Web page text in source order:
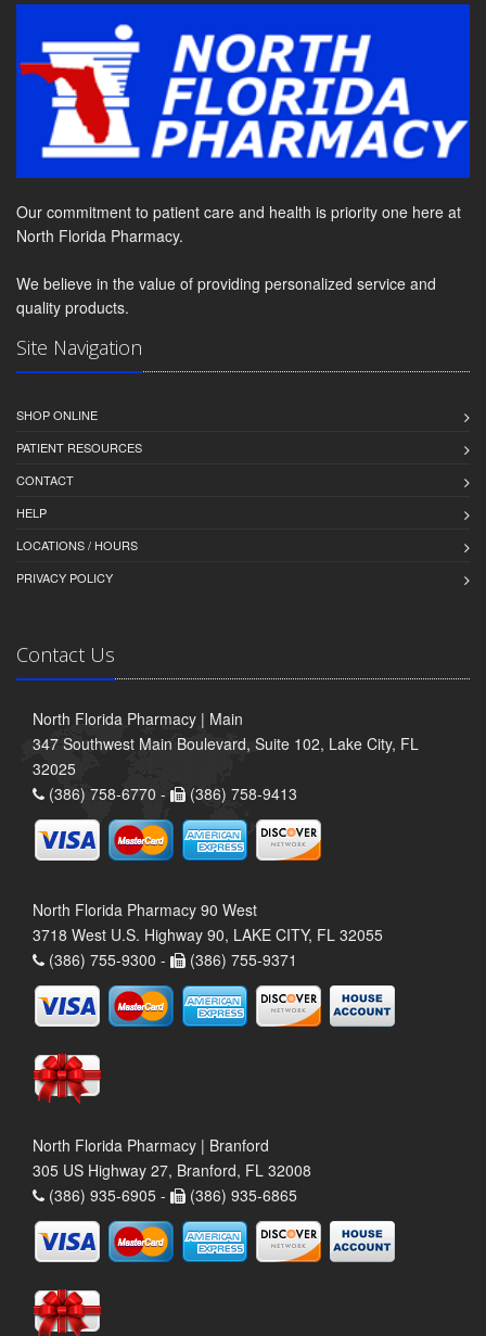
Our commitment to patient care and health is priority one here at
North Florida Pharmacy.
We believe in the value of providing personalized service and
quality products.
Site Navigation
SHOP ONLINE
PATIENT RESOURCES
CONTACT
HELP
LOCATIONS / HOURS
PRIVACY POLICY
Contact Us
North Florida Pharmacy | Main
347 Southwest Main Boulevard, Suite 102, Lake City, FL
32025
(386) 758-6770 -
(386) 758-9413
North Florida Pharmacy 90 West
3718 West U.S. Highway 90, LAKE CITY, FL 32055
(386) 755-9300 -
(386) 755-9371
North Florida Pharmacy | Branford
305 US Highway 27, Branford, FL 32008
(386) 935-6905 -
(386) 935-6865